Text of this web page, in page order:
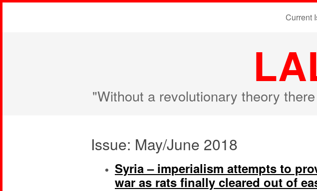
Current
"Without a revolutionary theory
Issue: May/June 2018
Syria – imperialism attempts to
war as rats finally cleared out of